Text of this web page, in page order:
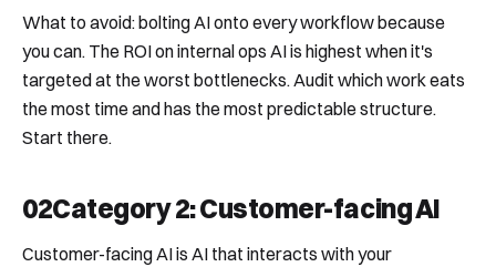
What to avoid: bolting AI onto every workflow because
you can. The ROI on internal ops AI is highest when it's
targeted at the worst bottlenecks. Audit which work eats
the most time and has the most predictable structure.
Start there.
02Category 2: Customer-facing AI
Customer-facing AI is AI that interacts with your